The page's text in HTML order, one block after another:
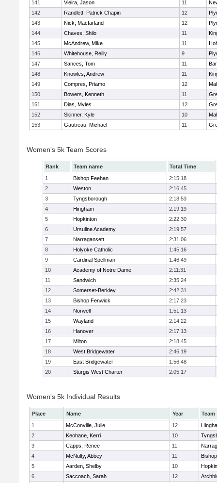
141 Vieira, Jason 11
142
Randlett, Patrick Chapin 12
143
Nick, Macfarland 12
144
Chaves, Shilo 11
145
McAndrew, Mike 11
146
Whitehouse, Reilly 9
147
Sances, Tom 11
148
Knowles, Andrew 11
149
Compres, Priamo 12
150
Bowers, Kenneth 11
151
Dias, Myles 12
152
Skinner, Kyle 10
153
Gautreau, Michael 11
Women's 5k Team Scores
Rank Team name
Total Time
1
Bishop Feehan
2:15:18
2
Weston
2:16:45
3
Tyngsborough
2:18:53
4
Hingham
2:19:19
5
Hopkinton
2:22:30
6
Ursuline Academy
2:19:57
7
Narragansett
2:31:06
8
Holyoke Catholic
1:45:16
9
Cardinal Spellman
1:46:49
10
Academy of Notre Dame
2:11:31
11
Sandwich
2:35:24
12
Somerset-Berkley
2:42:31
13
Bishop Fenwick
2:17:23
14
Norwell
1:51:13
15
Wayland
2:14:22
16
Hanover
2:17:13
17
Milton
2:18:45
18
West Bridgewater
2:46:19
19
East Bridgewater
1:56:48
20
Sturgis West Charter 2:05:17
Women's 5k Individual Results
Place Name Year
Team
1
McConville, Julie 12
2
Keohane, Kerri 10
3
Capps, Renee 11
4
McNulty, Abbey 11
5
Aarden, Shelby 10
6
Saccoach, Sarah 12